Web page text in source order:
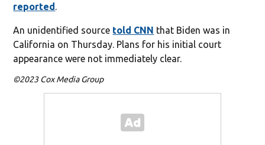
reported.
An unidentified source told CNN that Biden was in
California on Thursday. Plans for his initial court
appearance were not immediately clear.
©2023 Cox Media Group